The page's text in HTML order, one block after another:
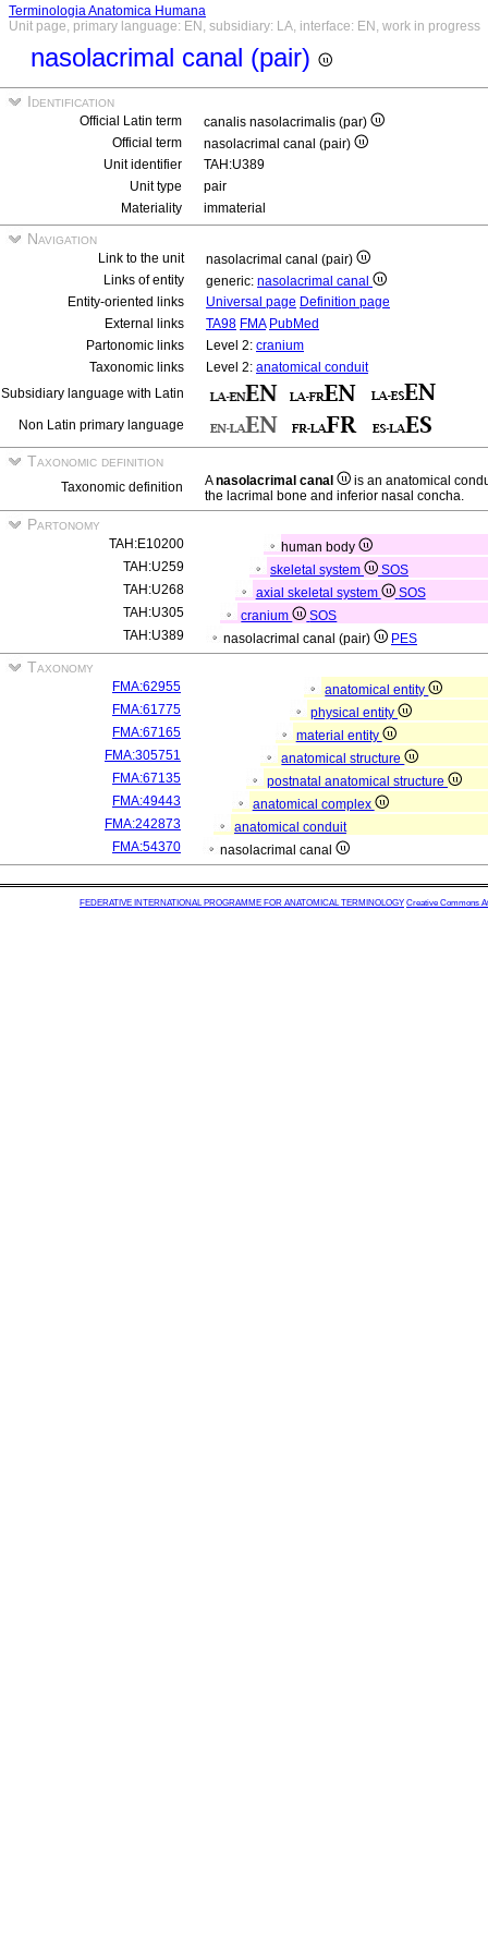
Terminologia Anatomica Humana
Unit page, primary language: EN, subsidiary: LA, interface: EN, work in progress
nasolacrimal canal (pair)
Identification
Official Latin term
canalis nasolacrimalis (par)
Official term
nasolacrimal canal (pair)
Unit identifier
TAH:U389
Unit type
pair
Materiality
immaterial
Navigation
Link to the unit
nasolacrimal canal (pair)
Links of entity
generic: nasolacrimal canal
Entity-oriented links
Universal page Definition page
External links
TA98 FMA PubMed
Partonomic links
Level 2: cranium
Taxonomic links
Level 2: anatomical conduit
Subsidiary language with Latin
Non Latin primary language
Taxonomic definition
Taxonomic definition Anasolacrimal canal
is an anatomical
the lacrimal bone and inferior nasal concha.
Partonomy
TAH:E10200
human body
TAH:U259
skeletal system
SOS
TAH:U268
axial skeletal system
SOS
TAH:U305
cranium
SOS
TAH:U389
nasolacrimal canal (pair) PES
Taxonomy
FMA:62955
anatomical entity
FMA:61775
physical entity
FMA:67165
material entity
FMA:305751
anatomical structure
FMA:67135
postnatal anatomical structure
FMA:49443
anatomical complex
FMA:242873
anatomical conduit
FMA:54370
nasolacrimal canal
FEDERATIVE INTERNATIONAL PROGRAMME FOR ANATOMICAL TERMINOLOGY Creative Commons